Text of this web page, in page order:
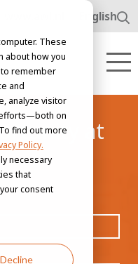
These
about how you
remember
and
analyze visitor
on
find out more
Policy.
necessary
that
consent
Decline
English
at